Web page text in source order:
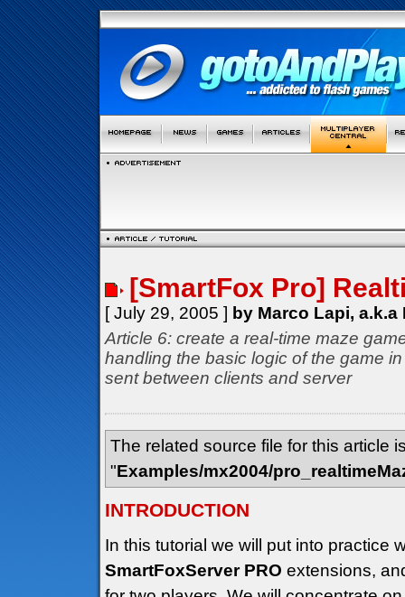
[SmartFox Pro]
[ July 29, 2005 ] by Marco Lapi, a.k.a
Article 6: create a real-time maze
handling the basic logic of the game
sent between clients and server
The related source file for this article
"Examples/mx2004/
INTRODUCTION
In this tutorial we will put into practice
SmartFoxServer PRO extensions,